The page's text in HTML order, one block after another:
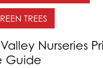
TREES
Nurseries
Guide